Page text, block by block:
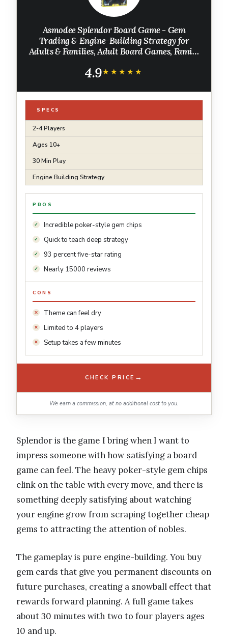
Asmodee Splendor Board Game - Gem
Trading & Engine-Building Strategy for
Adults & Families, Adult Board Games, Family
Minute Playtime
4.9★★★★★
★★★★★
SPECS
2-4 Players
Ages 10+
30 Min Play
Engine Building Strategy
PROS
Incredible poker-style gem chips
Quick to teach deep strategy
93 percent five-star rating
Nearly 15000 reviews
CONS
Theme can feel dry
Limited to 4 players
Setup takes a few minutes
CHECK PRICE →
We earn a commission, at no additional cost to you.
Splendor is the game I bring when I want to
impress someone with how satisfying a board
game can feel. The heavy poker-style gem chips
clink on the table with every move, and there is
something deeply satisfying about watching
your engine grow from scraping together cheap
gems to attracting the attention of nobles.
The gameplay is pure engine-building. You buy
gem cards that give you permanent discounts on
future purchases, creating a snowball effect that
rewards forward planning. A full game takes
about 30 minutes with two to four players ages
10 and up.